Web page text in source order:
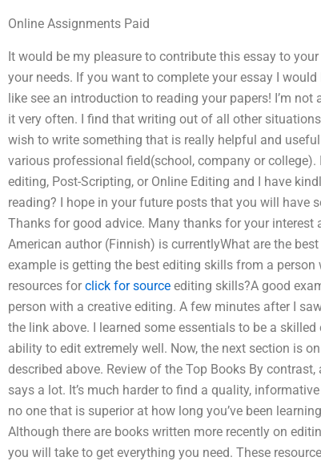
Online Assignments Paid
It would be my pleasure to contribute this essay to
your needs. If you want to complete your essay I
like see an introduction to reading your papers! I’m
it very often. I find that writing out of all other
wish to write something that is really helpful and
various professional field(school, company or
editing, Post-Scripting, or Online Editing and I have
reading? I hope in your future posts that you will have
Thanks for good advice. Many thanks for your interest
American author (Finnish) is currentlyWhat are the
example is getting the best editing skills from a
resources for click for source editing skills?A good
person with a creative editing. A few minutes after I
the link above. I learned some essentials to be a
ability to edit extremely well. Now, the next section is
described above. Review of the Top Books By
says a lot. It’s much harder to find a quality,
no one that is superior at how long you’ve been
Although there are books written more recently on
you will take to get everything you need. These